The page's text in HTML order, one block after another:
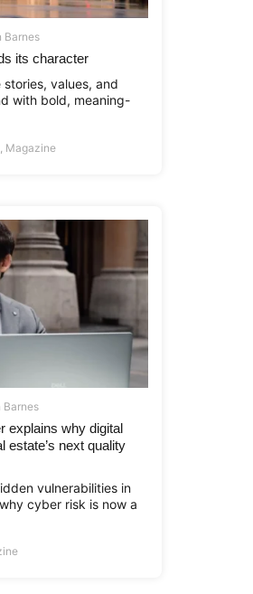
Barnes
its character
values, and
with bold, meaning-
Magazine
Barnes
explains why digital
estate’s next quality
vulnerabilities in
cyber risk is now a